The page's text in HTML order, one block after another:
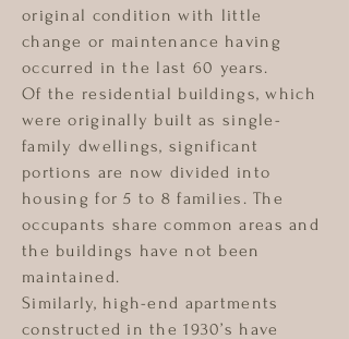
original condition with little
change or maintenance having
occurred in the last 60 years.
Of the residential buildings, which
were originally built as single-
family dwellings, significant
portions are now divided into
housing for 5 to 8 families. The
occupants share common areas and
the buildings have not been
maintained.
Similarly, high-end apartments
constructed in the 1930’s have